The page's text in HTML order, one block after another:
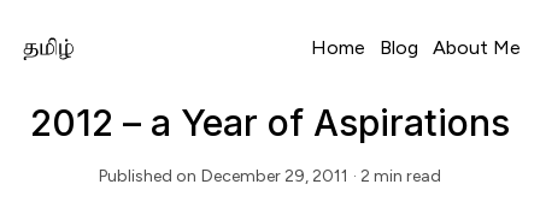
Home Blog About Me
2012 – a Year of Aspirations
Published on December 29, 2011
Read Time · 2 min read